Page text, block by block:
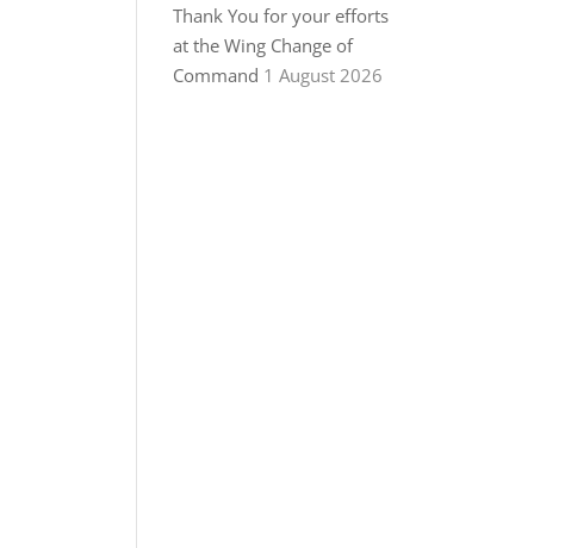
Thank You for your efforts
at the Wing Change of
Command 1 August 2026